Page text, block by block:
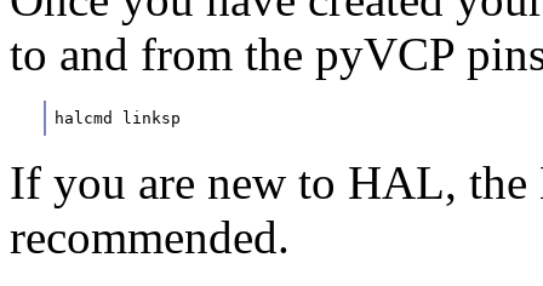
to and from the pyVCP
halcmd linksp
If you are new to HAL,
recommended.